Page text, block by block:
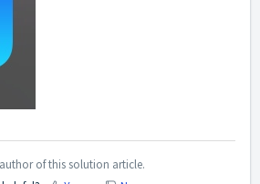
of this solution article.